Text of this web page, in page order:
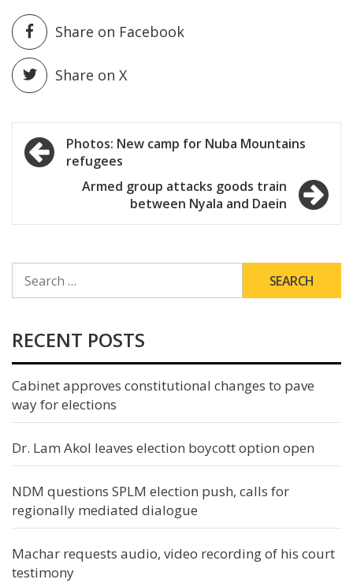
Share on Facebook
Share on X
Post
navigation
Photos: New camp for Nuba Mountains
refugees
Armed group attacks goods train
between Nyala and Daein
FOR:
RECENT POSTS
Cabinet approves constitutional changes to pave
way for elections
Dr. Lam Akol leaves election boycott option open
NDM questions SPLM election push, calls for
regionally mediated dialogue
Machar requests audio, video recording of his court
testimony